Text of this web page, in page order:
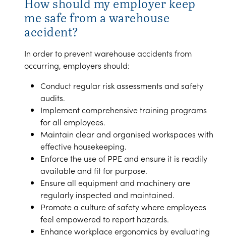
me safe from a warehouse
accident?
In order to prevent warehouse accidents from
occurring, employers should:
Conduct regular risk assessments and safety
audits.
Implement comprehensive training programs
for all employees.
Maintain clear and organised workspaces with
effective housekeeping.
Enforce the use of PPE and ensure it is readily
available and fit for purpose.
Ensure all equipment and machinery are
regularly inspected and maintained.
Promote a culture of safety where employees
feel empowered to report hazards.
Enhance workplace ergonomics by evaluating